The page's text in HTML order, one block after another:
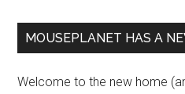
MOUSEPLANET HAS A
Welcome to the new home